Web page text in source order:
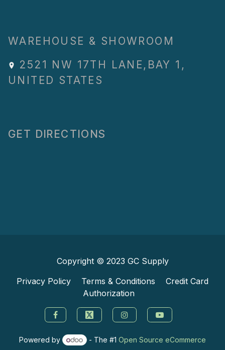
WAREHOUSE & SHOWROOM
2521 NW 17TH LANE , BAY 1 ,
UNITED STATES
GET DIRECTIONS
Copyright © 2023 GC Supply
Privacy Policy
Terms & Conditions
Credit Card
Authorization
Powered by - The #1 Open Source eCommerce